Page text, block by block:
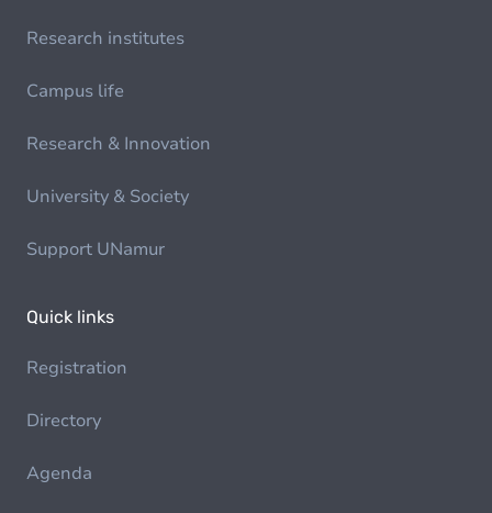
Research institutes
Campus life
Research & Innovation
University & Society
Support UNamur
Quick links
Registration
Directory
Agenda